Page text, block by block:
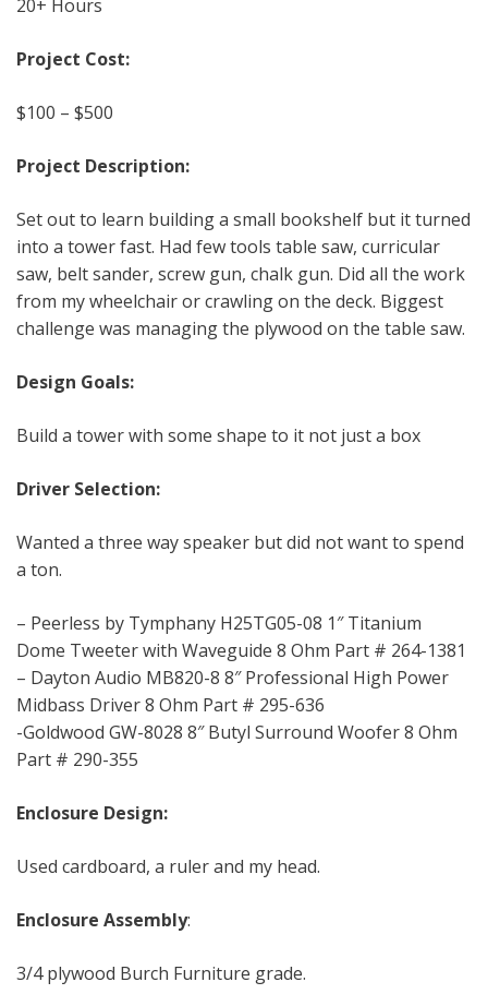
20+ Hours
Project Cost:
$100 – $500
Project Description:
Set out to learn building a small bookshelf but it turned
into a tower fast. Had few tools table saw, curricular
saw, belt sander, screw gun, chalk gun. Did all the work
from my wheelchair or crawling on the deck. Biggest
challenge was managing the plywood on the table saw.
Design Goals:
Build a tower with some shape to it not just a box
Driver Selection:
Wanted a three way speaker but did not want to spend
a ton.
– Peerless by Tymphany H25TG05-08 1″ Titanium
Dome Tweeter with Waveguide 8 Ohm Part # 264-1381
– Dayton Audio MB820-8 8″ Professional High Power
Midbass Driver 8 Ohm Part # 295-636
-Goldwood GW-8028 8″ Butyl Surround Woofer 8 Ohm
Part # 290-355
Enclosure Design:
Used cardboard, a ruler and my head.
Enclosure Assembly:
3/4 plywood Burch Furniture grade.